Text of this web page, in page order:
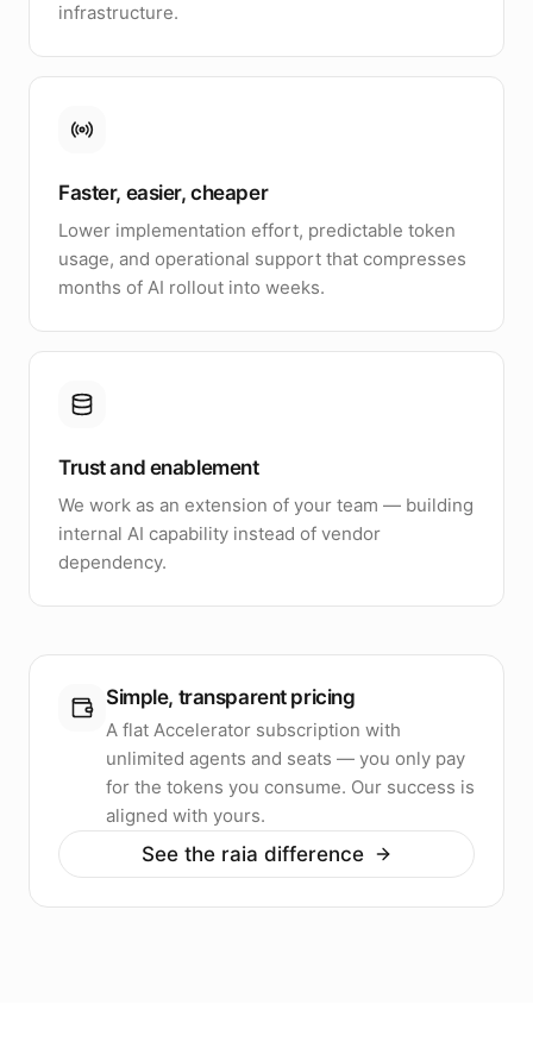
infrastructure.
Faster, easier, cheaper
Lower implementation effort, predictable token
usage, and operational support that compresses
months of AI rollout into weeks.
Trust and enablement
We work as an extension of your team — building
internal AI capability instead of vendor
dependency.
Simple, transparent pricing
A flat Accelerator subscription with
unlimited agents and seats — you only pay
for the tokens you consume. Our success is
aligned with yours.
See the raia difference